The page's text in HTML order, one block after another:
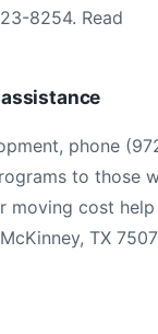
8254. Read
phone
to those
moving cost
TX